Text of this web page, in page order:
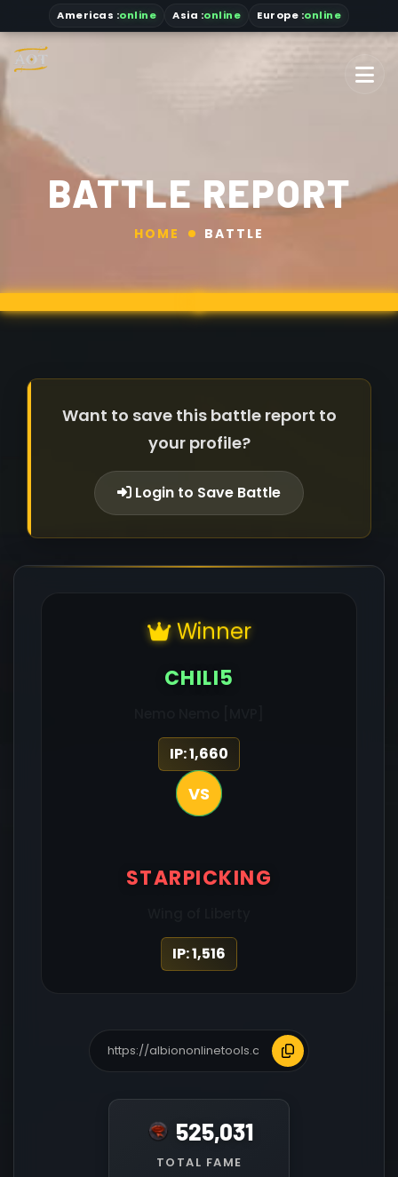
Americas :online Asia :online Europe :online
BATTLE REPORT
HOME BATTLE
Want to save this battle report to
your profile?
Login to Save Battle
Winner
CHILI5
IP: 1,660
VS
STARPICKING
IP: 1,516
525,031
TOTAL FAME